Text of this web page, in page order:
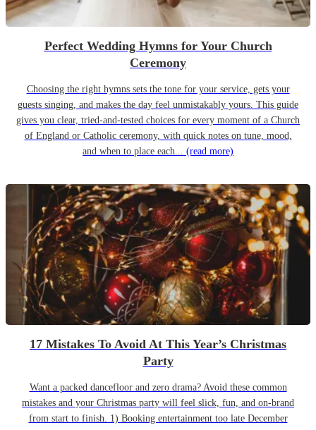
Perfect Wedding Hymns for Your Church
Ceremony
Choosing the right hymns sets the tone for your service, gets your
guests singing, and makes the day feel unmistakably yours. This guide
gives you clear, tried-and-tested choices for every moment of a Church
of England or Catholic ceremony, with quick notes on tune, mood,
and when to place each... (read more)
17 Mistakes To Avoid At This Year’s Christmas
Party
Want a packed dancefloor and zero drama? Avoid these common
mistakes and your Christmas party will feel slick, fun, and on-brand
from start to finish. 1) Booking entertainment too late December